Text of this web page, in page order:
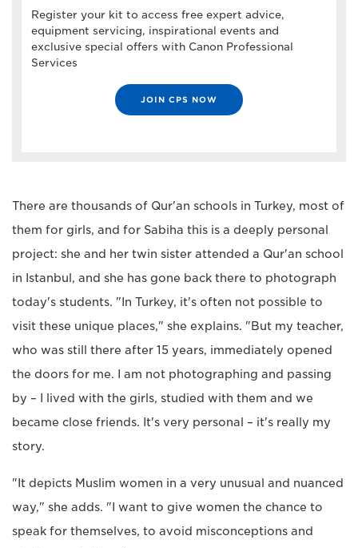
Register your kit to access free expert advice,
equipment servicing, inspirational events and
exclusive special offers with Canon Professional
Services
JOIN CPS NOW
There are thousands of Qur'an schools in Turkey, most of
them for girls, and for Sabiha this is a deeply personal
project: she and her twin sister attended a Qur'an school
in Istanbul, and she has gone back there to photograph
today's students. "In Turkey, it's often not possible to
visit these unique places," she explains. "But my teacher,
who was still there after 15 years, immediately opened
the doors for me. I am not photographing and passing
by – I lived with the girls, studied with them and we
became close friends. It's very personal – it's really my
story.
"It depicts Muslim women in a very unusual and nuanced
way," she adds. "I want to give women the chance to
speak for themselves, to avoid misconceptions and